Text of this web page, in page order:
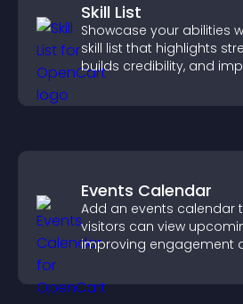
Skill List
Showcase your abilities
skill list that highlights
builds credibility, and
Events Calendar
Add an events calendar
visitors can view
improving engagement